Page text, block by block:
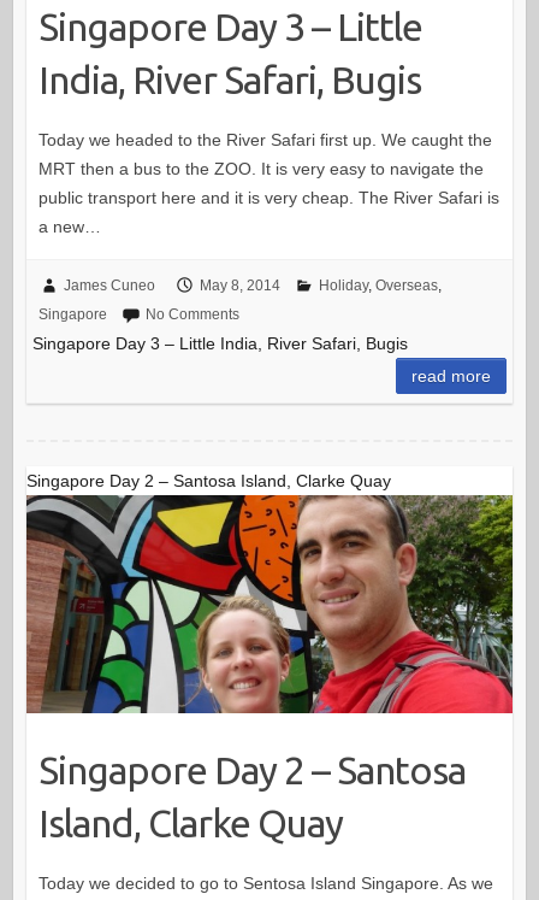
Singapore Day 3 – Little
India, River Safari, Bugis
Today we headed to the River Safari first up. We caught the
MRT then a bus to the ZOO. It is very easy to navigate the
public transport here and it is very cheap. The River Safari is
a new…
James Cuneo May 8, 2014 Holiday, Overseas,
Singapore
No Comments
Singapore Day 3 – Little India, River Safari, Bugis
read more
Singapore Day 2 – Santosa Island, Clarke Quay
Singapore Day 2 – Santosa
Island, Clarke Quay
Today we decided to go to Sentosa Island Singapore. As we